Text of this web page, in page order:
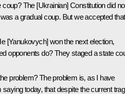
The [Ukrainian] Constitution did
a gradual coup. But we accepted
[Yanukovych] won the next election,
opponents do? They staged a state
problem? The problem is, as I have
today, that despite the current